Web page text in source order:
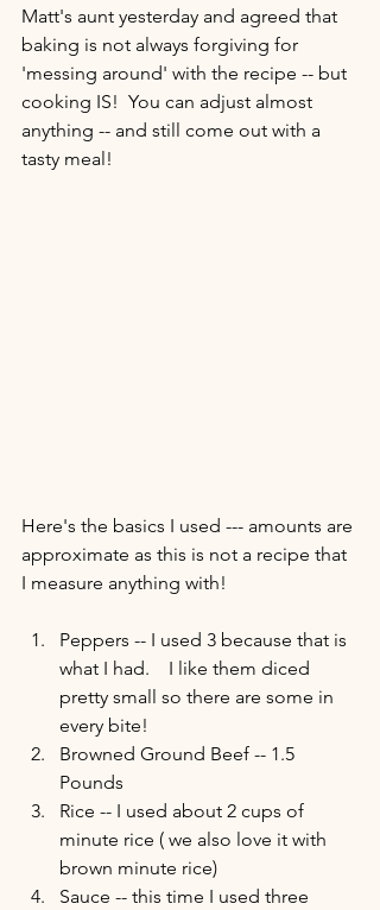
Matt's aunt yesterday and agreed that
baking is not always forgiving for
'messing around' with the recipe -- but
cooking IS!  You can adjust almost
anything -- and still come out with a
tasty meal!
Here's the basics I used --- amounts are
approximate as this is not a recipe that
I measure anything with!
Peppers -- I used 3 because that is
what I had.    I like them diced
pretty small so there are some in
every bite!
Browned Ground Beef -- 1.5
Pounds
Rice -- I used about 2 cups of
minute rice ( we also love it with
brown minute rice)
Sauce -- this time I used three